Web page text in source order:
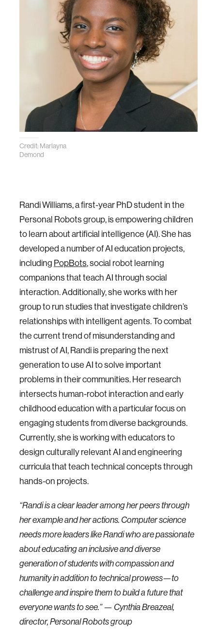
Credit: Marlayna
Demond
Randi Williams, a first-year PhD student in the
Personal Robots group, is empowering children
to learn about artificial intelligence (AI). She has
developed a number of AI education projects,
including PopBots, social robot learning
companions that teach AI through social
interaction. Additionally, she works with her
group to run studies that investigate children’s
relationships with intelligent agents. To combat
the current trend of misunderstanding and
mistrust of AI, Randi is preparing the next
generation to use AI to solve important
problems in their communities. Her research
intersects human-robot interaction and early
childhood education with a particular focus on
engaging students from diverse backgrounds.
Currently, she is working with educators to
design culturally relevant AI and engineering
curricula that teach technical concepts through
hands-on projects.
“Randi is a clear leader among her peers through
her example and her actions. Computer science
needs more leaders like Randi who are passionate
about educating an inclusive and diverse
generation of students with compassion and
humanity in addition to technical prowess—to
challenge and inspire them to build a future that
everyone wants to see.” — Cynthia Breazeal,
director, Personal Robots group